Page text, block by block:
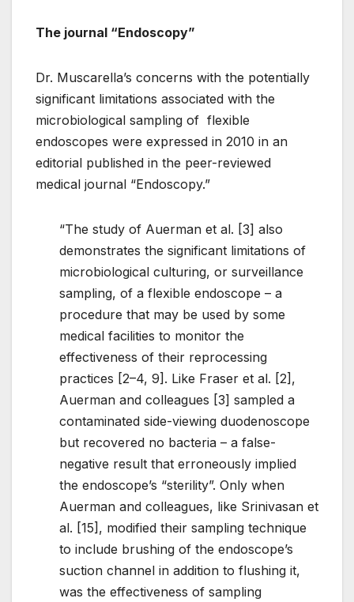
The journal “Endoscopy”
Dr. Muscarella’s concerns with the potentially
significant limitations associated with the
microbiological sampling of flexible
endoscopes were expressed in 2010 in an
editorial published in the peer-reviewed
medical journal “Endoscopy.”
“The study of Auerman et al. [3] also
demonstrates the significant limitations of
microbiological culturing, or surveillance
sampling, of a flexible endoscope – a
procedure that may be used by some
medical facilities to monitor the
effectiveness of their reprocessing
practices [2–4, 9]. Like Fraser et al. [2],
Auerman and colleagues [3] sampled a
contaminated side-viewing duodenoscope
but recovered no bacteria – a false-
negative result that erroneously implied
the endoscope’s “sterility”. Only when
Auerman and colleagues, like Srinivasan et
al. [15], modified their sampling technique
to include brushing of the endoscope’s
suction channel in addition to flushing it,
was the effectiveness of sampling